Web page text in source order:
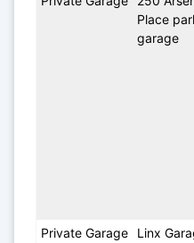
Place
garage
Private Garage
Linx